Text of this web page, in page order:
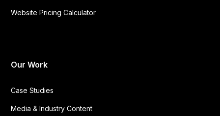
Website Pricing Calculator
Our Work
Case Studies
Media & Industry Content